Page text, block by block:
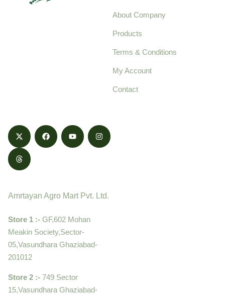
About Company
Products
Terms & Conditions
My Account
Contact
Amrtayan Agro Mart Pvt. Ltd.
Store 1 :- GF,602 Mohan
Meakin Society,Sector-
05,Vasundhara Ghaziabad-
201012
Store 2 :- 749 Sector
15,Vasundhara Ghaziabad-